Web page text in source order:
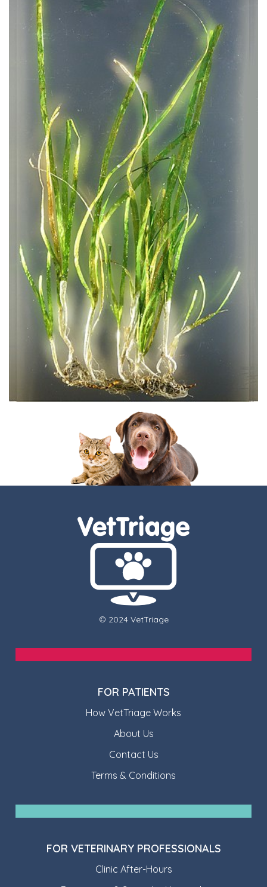
© 2024 VetTriage
FOR PATIENTS
How VetTriage Works
About Us
Contact Us
Terms & Conditions
FOR VETERINARY PROFESSIONALS
Clinic After-Hours